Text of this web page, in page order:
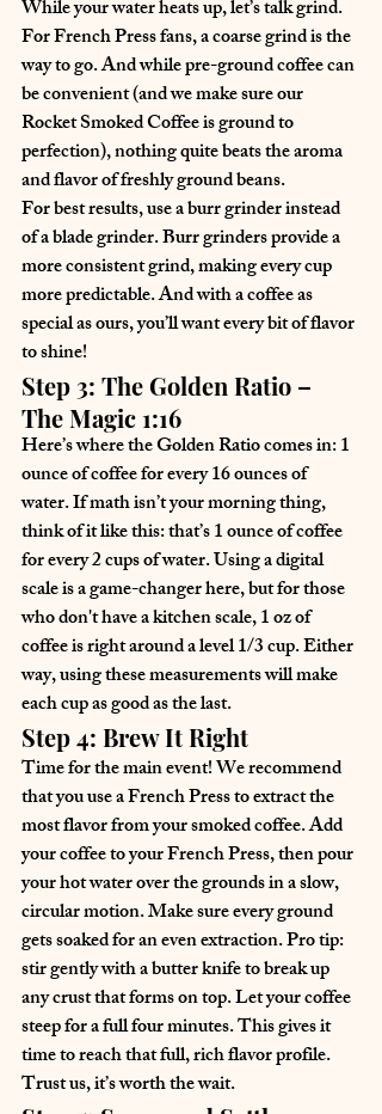
While your water heats up, let’s talk grind.
For French Press fans, a coarse grind is the
way to go. And while pre-ground coffee can
be convenient (and we make sure our
Rocket Smoked Coffee is ground to
perfection), nothing quite beats the aroma
and flavor of freshly ground beans.
For best results, use a burr grinder instead
of a blade grinder. Burr grinders provide a
more consistent grind, making every cup
more predictable. And with a coffee as
special as ours, you’ll want every bit of flavor
to shine!
Step 3: The Golden Ratio –
The Magic 1:16
Here’s where the Golden Ratio comes in: 1
ounce of coffee for every 16 ounces of
water. If math isn’t your morning thing,
think of it like this: that’s 1 ounce of coffee
for every 2 cups of water. Using a digital
scale is a game-changer here, but for those
who don't have a kitchen scale, 1 oz of
coffee is right around a level 1/3 cup. Either
way, using these measurements will make
each cup as good as the last.
Step 4: Brew It Right
Time for the main event! We recommend
that you use a French Press to extract the
most flavor from your smoked coffee. Add
your coffee to your French Press, then pour
your hot water over the grounds in a slow,
circular motion. Make sure every ground
gets soaked for an even extraction. Pro tip:
stir gently with a butter knife to break up
any crust that forms on top. Let your coffee
steep for a full four minutes. This gives it
time to reach that full, rich flavor profile.
Trust us, it’s worth the wait.